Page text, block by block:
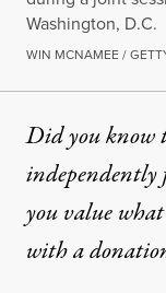
Washington, D.C.
WIN MCNAMEE /
Did you know
independently
you value
witha